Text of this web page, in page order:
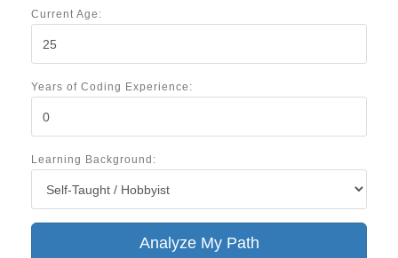
Current Age:
Years of Coding Experience:
Learning Background:
Analyze My Path